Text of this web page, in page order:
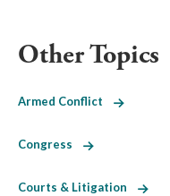
Other Topics
Armed Conflict
Congress
Courts & Litigation